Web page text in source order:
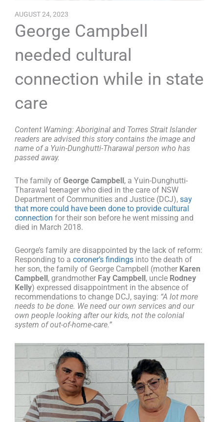
AUGUST 24, 2023
George Campbell
needed cultural
connection while in state
care
Content Warning: Aboriginal and Torres Strait Islander
readers are advised this story contains the image and
name of a Yuin-Dunghutti-Tharawal person who has
passed away.
The family of George Campbell, a Yuin-Dunghutti-
Tharawal teenager who died in the care of NSW
Department of Communities and Justice (DCJ), say
that more could have been done to provide cultural
connection for their son before he went missing and
died in March 2018.
George’s family are disappointed by the lack of reform:
Responding to a coroner’s findings into the death of
her son, the family of George Campbell (mother Karen
Campbell, grandmother Fay Campbell, uncle Rodney
Kelly) expressed disappointment in the absence of
recommendations to change DCJ, saying: “A lot more
needs to be done. We need our own services and our
own people looking after our kids, not the colonial
system of out-of-home-care.”